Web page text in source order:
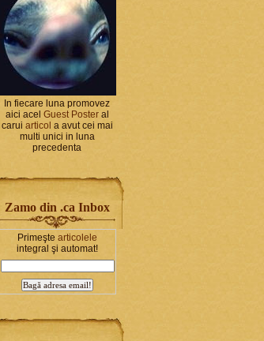
In fiecare luna promovez
aici acel Guest Posteral
carui articol a avut cei mai
multi unici in luna
precedenta
Zamo din .ca Inbox
Primeşte articolele
integral şi automat!